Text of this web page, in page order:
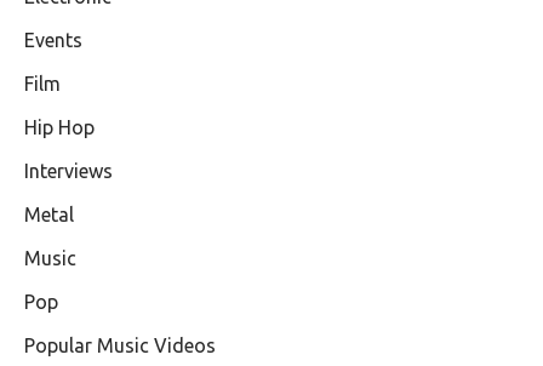
Events
Film
Hip Hop
Interviews
Metal
Music
Pop
Popular Music Videos